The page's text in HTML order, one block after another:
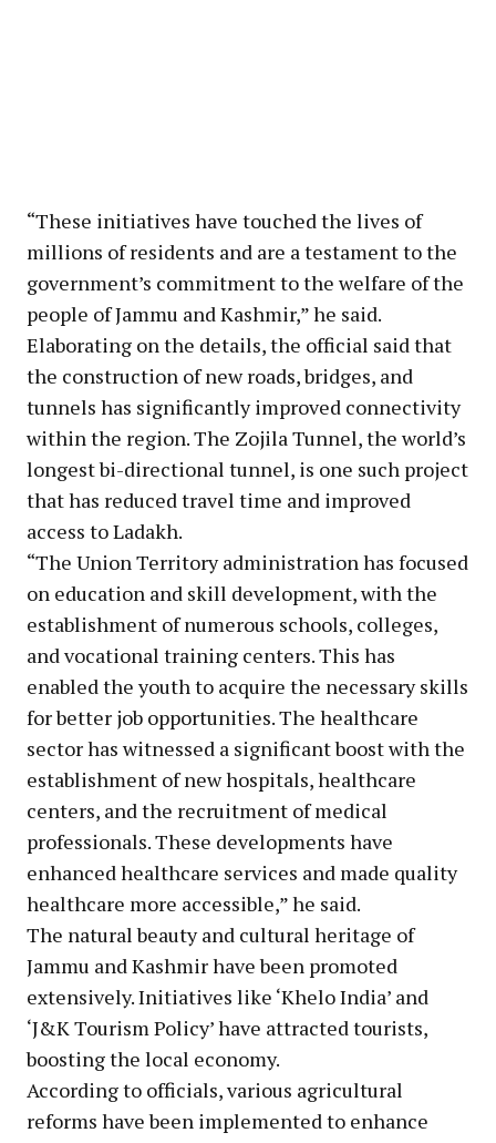
“These initiatives have touched the lives of
millions of residents and are a testament to the
government’s commitment to the welfare of the
people of Jammu and Kashmir,” he said.
Elaborating on the details, the official said that
the construction of new roads, bridges, and
tunnels has significantly improved connectivity
within the region. The Zojila Tunnel, the world’s
longest bi-directional tunnel, is one such project
that has reduced travel time and improved
access to Ladakh.
“The Union Territory administration has focused
on education and skill development, with the
establishment of numerous schools, colleges,
and vocational training centers. This has
enabled the youth to acquire the necessary skills
for better job opportunities. The healthcare
sector has witnessed a significant boost with the
establishment of new hospitals, healthcare
centers, and the recruitment of medical
professionals. These developments have
enhanced healthcare services and made quality
healthcare more accessible,” he said.
The natural beauty and cultural heritage of
Jammu and Kashmir have been promoted
extensively. Initiatives like ‘Khelo India’ and
‘J&K Tourism Policy’ have attracted tourists,
boosting the local economy.
According to officials, various agricultural
reforms have been implemented to enhance